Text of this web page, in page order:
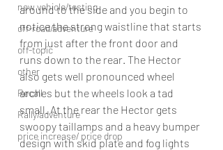
new vehicle/testing
off-road/adventure
off-topic
other
Recall
Rally/adventure
price increase/ price drop
around to the side and you begin to
notice the strong waistline that starts
from just after the front door and
runs down to the rear. The Hector
also gets well pronounced wheel
arches but the wheels look a tad
small. At the rear the Hector gets
swoopy taillamps and a heavy bumper
design with skid plate and fog lights